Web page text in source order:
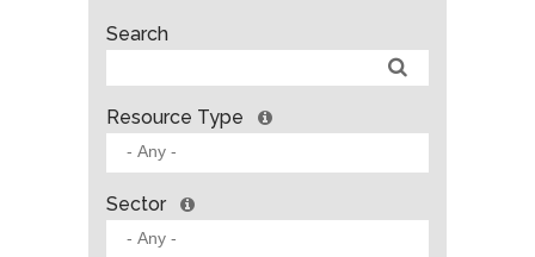
Search
Resource Type
Sector